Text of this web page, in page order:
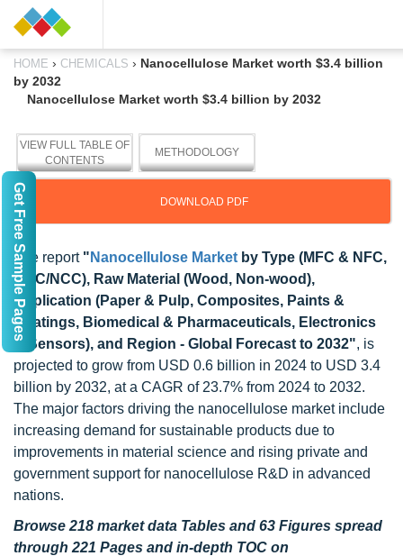
HOME › CHEMICALS › Nanocellulose Market worth $3.4 billion
by 2032
Nanocellulose Market worth $3.4 billion by 2032
VIEW FULL TABLE OF
CONTENTS
METHODOLOGY
DOWNLOAD PDF
The report " Nanocellulose Market by Type (MFC & NFC,
CNC/NCC), Raw Material (Wood, Non-wood),
Application (Paper & Pulp, Composites, Paints &
Coatings, Biomedical & Pharmaceuticals, Electronics
& Sensors), and Region - Global Forecast to 2032", is
projected to grow from USD 0.6 billion in 2024 to USD 3.4
billion by 2032, at a CAGR of 23.7% from 2024 to 2032.
The major factors driving the nanocellulose market include
increasing demand for sustainable products due to
improvements in material science and rising private and
government support for nanocellulose R&D in advanced
nations.
Browse 218 market data Tables and 63 Figures spread
through 221 Pages and in-depth TOC on
Get Free Sample Pages